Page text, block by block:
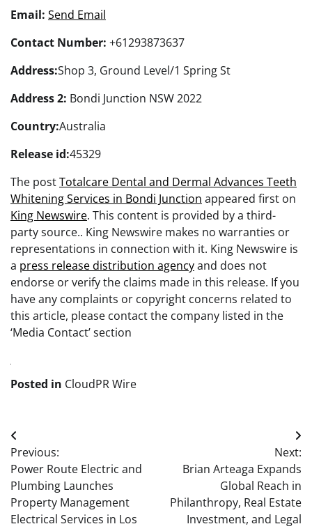
Email: Send Email
Contact Number: +61293873637
Address:Shop 3, Ground Level/1 Spring St
Address 2: Bondi Junction NSW 2022
Country:Australia
Release id:45329
The postTotalcare Dental and Dermal Advances Teeth
Whitening Services in Bondi Junction appeared first on
King Newswire. This content is provided by a third-
party source.. King Newswire makes no warranties or
representations in connection with it. King Newswire is
a press release distribution agencyand does not
endorse or verify the claims made in this release. If you
have any complaints or copyright concerns related to
this article, please contact the company listed in the
‘Media Contact’ section
Posted in CloudPR Wire
Post
navigation
Previous:
Power Route Electric and
Plumbing Launches
Property Management
Electrical Services in Los
Next:
Brian Arteaga Expands
Global Reach in
Philanthropy, Real Estate
Investment, and Legal